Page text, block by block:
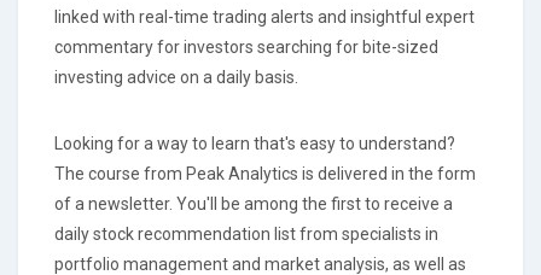
linked with real-time trading alerts and insightful expert
commentary for investors searching for bite-sized
investing advice on a daily basis.
Looking for a way to learn that's easy to understand?
The course from Peak Analytics is delivered in the form
of a newsletter. You'll be among the first to receive a
daily stock recommendation list from specialists in
portfolio management and market analysis, as well as